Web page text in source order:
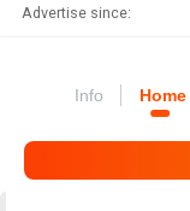
Advertise since:
Info Home